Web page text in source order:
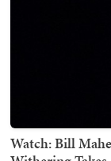
Watch: Bill